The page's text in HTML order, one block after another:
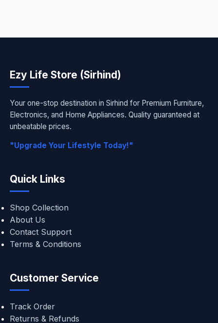
Ezy Life Store (Sirhind)
Your one-stop destination in Sirhind for Premium Furniture,
Electronics, and Home Appliances. Quality guaranteed at
unbeatable prices.
"Upgrade Your Lifestyle Today!"
Quick Links
Shop Collection
About Us
Contact Support
Terms & Conditions
Customer Service
Track Order
Returns & Refunds